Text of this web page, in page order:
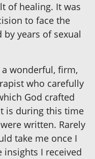
of healing. It was
to face the
years of sexual
wonderful, firm,
who carefully
God crafted
is during this time
written. Rarely
take me once I
I received